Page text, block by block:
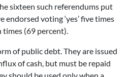
sixteen such referendums put
endorsed voting ‘yes’ five times
times (69 percent).
of public debt. They are issued
of cash, but must be repaid